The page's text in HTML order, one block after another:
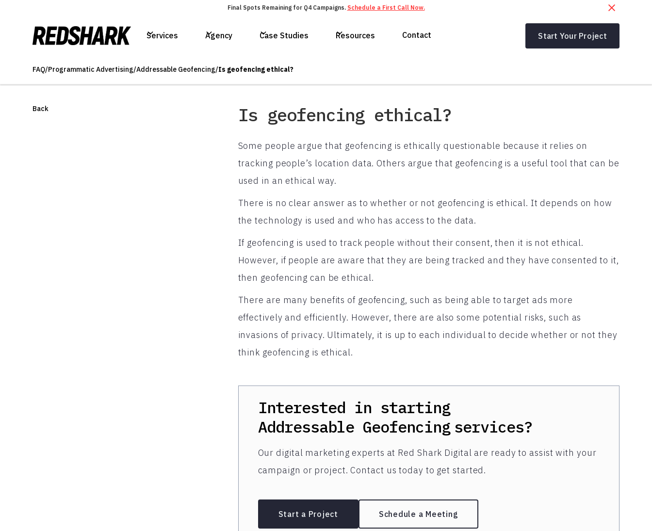
Final Spots Remaining for Q4 Campaigns. Schedule a First Call Now.
Services Agency Case Studies Resources Contact Start Your Project
FAQ/Programmatic Advertising/Addressable Geofencing/Is geofencing ethical?
Back Is geofencing ethical?
Some people argue that geofencing is ethically questionable because it relies on
tracking people’s location data. Others argue that geofencing is a useful tool that can be
used in an ethical way.
There is no clear answer as to whether or not geofencing is ethical. It depends on how
the technology is used and who has access to the data.
If geofencing is used to track people without their consent, then it is not ethical.
However, if people are aware that they are being tracked and they have consented to it,
then geofencing can be ethical.
There are many benefits of geofencing, such as being able to target ads more
effectively and efficiently. However, there are also some potential risks, such as
invasions of privacy. Ultimately, it is up to each individual to decide whether or not they
think geofencing is ethical.
Interested in starting
Addressable Geofencing services?
Our digital marketing experts at Red Shark Digital are ready to assist with your
campaign or project. Contact us today to get started.
Start a Project Schedule a Meeting